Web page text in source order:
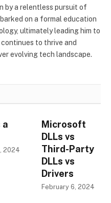
by a relentless pursuit of
on a formal education
ultimately leading him to
to thrive and
evolving tech landscape.
a
2024
Microsoft
DLLs vs
Third-Party
DLLs vs
Drivers
February 6, 2024